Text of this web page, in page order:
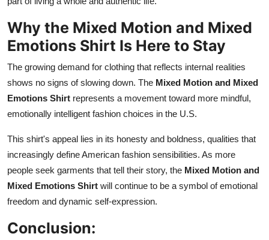
Why the Mixed Motion and Mixed
Emotions Shirt Is Here to Stay
The growing demand for clothing that reflects internal realities
shows no signs of slowing down. The Mixed Motion and Mixed
Emotions Shirt represents a movement toward more mindful,
emotionally intelligent fashion choices in the U.S.
This shirt's appeal lies in its honesty and boldness, qualities that
increasingly define American fashion sensibilities. As more
people seek garments that tell their story, the Mixed Motion and
Mixed Emotions Shirt will continue to be a symbol of emotional
freedom and dynamic self-expression.
Conclusion: